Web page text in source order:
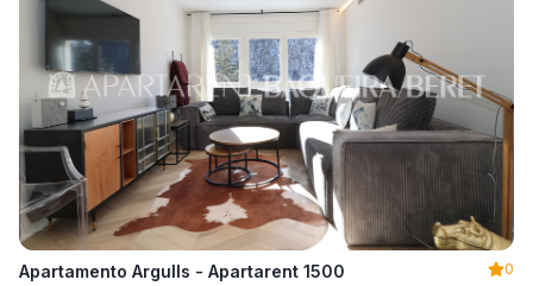
Apartamento Argulls - Apartarent 1500
0